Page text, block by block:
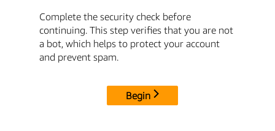
Complete the security check before
continuing. This step verifies that you are not
a bot, which helps to protect your account
and prevent spam.
Begin